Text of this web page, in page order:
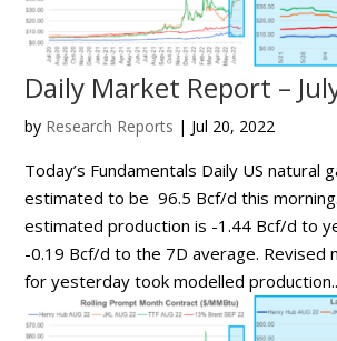
Daily Market Report –
by Research Reports | Jul 20, 2022
Today’s Fundamentals Daily US natural
estimated to be 96.5 Bcf/d this
estimated production is -1.44 Bcf/d to
-0.19 Bcf/d to the 7D average. Revised
for yesterday took modelled